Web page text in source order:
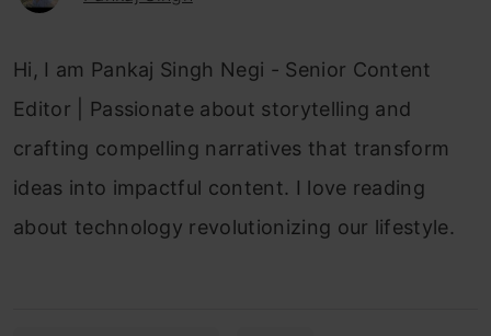
Hi, I am Pankaj Singh Negi - Senior Content
Editor | Passionate about storytelling and
crafting compelling narratives that transform
ideas into impactful content. I love reading
about technology revolutionizing our lifestyle.